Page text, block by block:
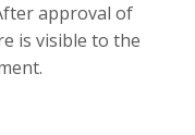
approval of
is visible to the